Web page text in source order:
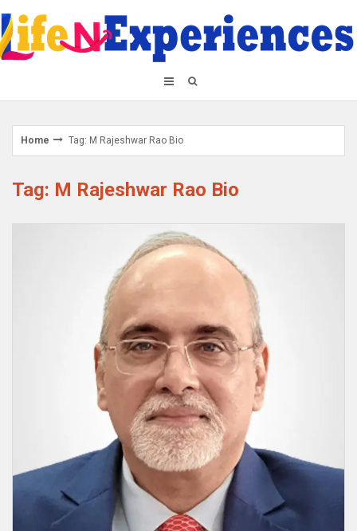
to
content
Home Tag: M Rajeshwar Rao Bio
Tag: M Rajeshwar Rao Bio